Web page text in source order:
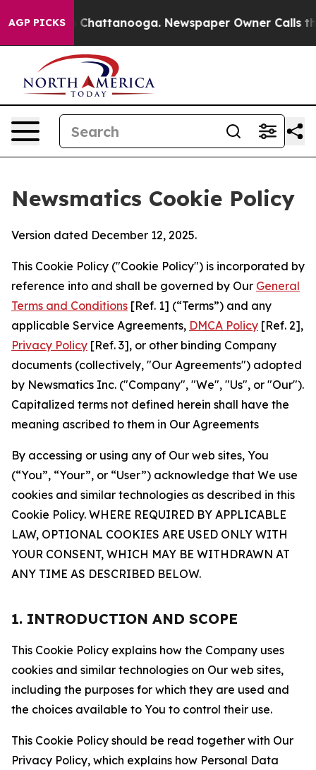
AGP PICKS
in Chattanooga. Newspaper Owner Calls the
Newsmatics Cookie Policy
Version dated December 12, 2025.
This Cookie Policy ("Cookie Policy") is incorporated by
reference into and shall be governed by Our General
Terms and Conditions [Ref. 1] (“Terms”) and any
applicable Service Agreements, DMCA Policy [Ref. 2],
Privacy Policy [Ref. 3], or other binding Company
documents (collectively, "Our Agreements") adopted
by Newsmatics Inc. ("Company", "We", "Us", or "Our").
Capitalized terms not defined herein shall have the
meaning ascribed to them in Our Agreements
By accessing or using any of Our web sites, You
(“You”, “Your”, or “User”) acknowledge that We use
cookies and similar technologies as described in this
Cookie Policy. WHERE REQUIRED BY APPLICABLE
LAW, OPTIONAL COOKIES ARE USED ONLY WITH
YOUR CONSENT, WHICH MAY BE WITHDRAWN AT
ANY TIME AS DESCRIBED BELOW.
1. INTRODUCTION AND SCOPE
This Cookie Policy explains how the Company uses
cookies and similar technologies on Our web sites,
including the purposes for which they are used and
the choices available to You to control their use.
This Cookie Policy should be read together with Our
Privacy Policy, which explains how Personal Data